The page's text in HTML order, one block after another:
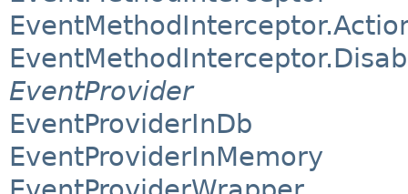
EventProvider
EventProviderInDb
EventProviderInMemory